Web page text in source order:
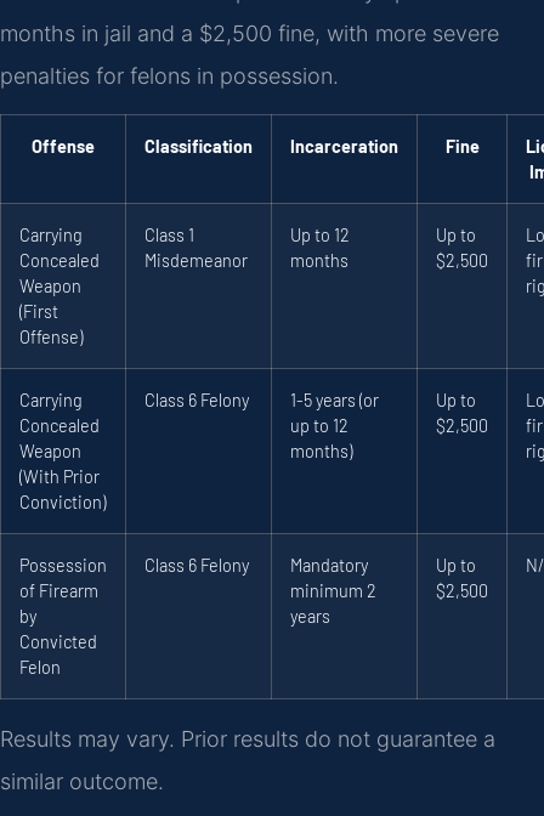
months in jail and a $2,500 fine, with more severe
penalties for felons in possession.
Offense Classification Incarceration Fine
Carrying
Concealed
Weapon
(First
Offense)
Class 1
Misdemeanor
Up to 12
months
Up to
$2,500
Carrying
Concealed
Weapon
(With Prior
Conviction)
Class 6 Felony
1-5 years (or
up to 12
months)
Up to
$2,500
Possession
of Firearm
by
Convicted
Felon
Class 6 Felony
Mandatory
minimum 2
years
Up to
$2,500
Results may vary. Prior results do not guarantee a
similar outcome.